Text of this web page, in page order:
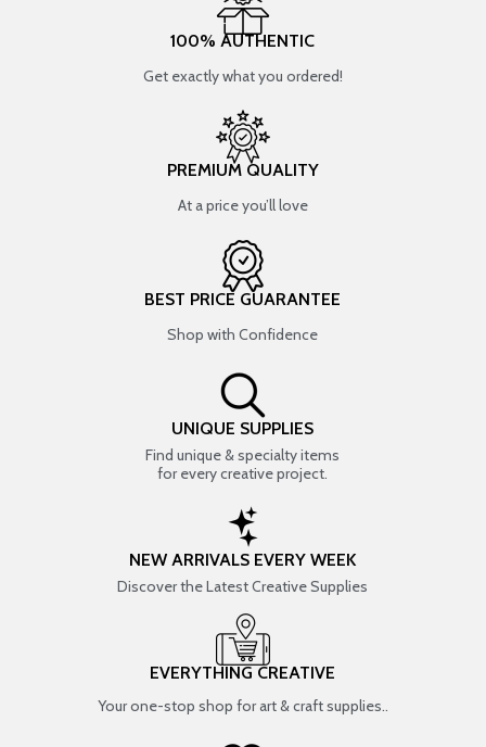
100% AUTHENTIC
Get exactly what you ordered!
PREMIUM QUALITY
At a price you’ll love
BEST PRICE GUARANTEE
Shop with Confidence
UNIQUE SUPPLIES
Find unique & specialty items
for every creative project.
NEW ARRIVALS EVERY WEEK
Discover the Latest Creative Supplies
EVERYTHING CREATIVE
Your one-stop shop for art & craft supplies..